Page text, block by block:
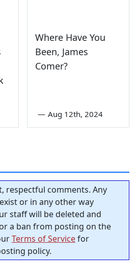
Where Have You
Been, James
Comer?
— Aug 12th, 2024
respectful comments. Any
or in any other way
staff will be deleted and
a ban from posting on the
Terms of Servicefor
policy.